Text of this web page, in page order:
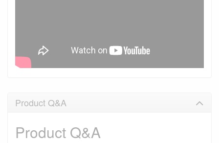
Product Q&A
Product Q&A